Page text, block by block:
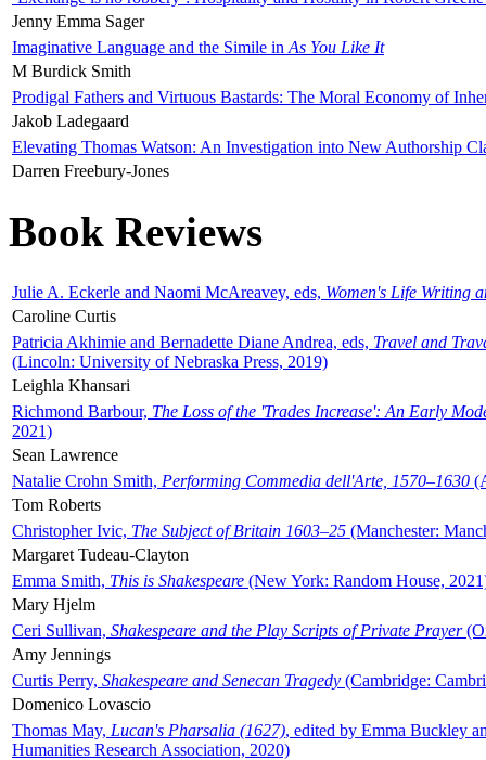
Jenny Emma Sager
Imaginative Language and the Simile in As You Like It
M Burdick Smith
Prodigal Fathers and Virtuous Bastards: The Moral Economy of
Jakob Ladegaard
Elevating Thomas Watson: An Investigation into New Authorship
Darren Freebury-Jones
Book Reviews
Julie A. Eckerle and Naomi McAreavey, eds, Women's Life Writing
Caroline Curtis
Patricia Akhimie and Bernadette Diane Andrea, eds, Travel and
(Lincoln: University of Nebraska Press, 2019)
Leighla Khansari
Richmond Barbour, The Loss of the 'Trades Increase': An Early
2021)
Sean Lawrence
Natalie Crohn Smith, Performing Commedia dell'Arte, 1570–1630
Tom Roberts
Christopher Ivic, The Subject of Britain 1603–25 (Manchester:
Margaret Tudeau-Clayton
Emma Smith, This is Shakespeare (New York: Random House,
Mary Hjelm
Ceri Sullivan, Shakespeare and the Play Scripts of Private Prayer
Amy Jennings
Curtis Perry, Shakespeare and Senecan Tragedy (Cambridge:
Domenico Lovascio
Thomas May, Lucan's Pharsalia (1627), edited by Emma Buckley
Humanities Research Association, 2020)